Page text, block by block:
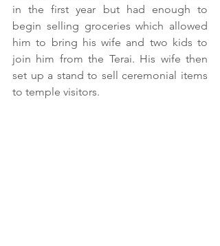
in the first year but had enough to
begin selling groceries which allowed
him to bring his wife and two kids to
join him from the Terai. His wife then
set up a stand to sell ceremonial items
to temple visitors.